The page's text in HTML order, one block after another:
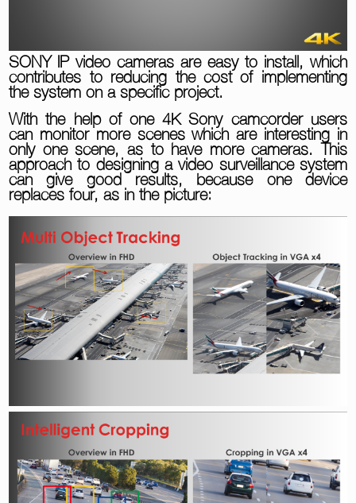
SONY IP video cameras are easy to install, which
contributes to reducing the cost of implementing
the system on a specific project.
With the help of one 4K Sony camcorder users
can monitor more scenes which are interesting in
only one scene, as to have more cameras. This
approach to designing a video surveillance system
can give good results, because one device
replaces four, as in the picture: